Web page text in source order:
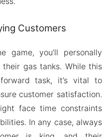
Customers
you’ll personally
gas tanks. While this
task, it’s vital to
customer satisfaction.
face time constraints
In any case, always